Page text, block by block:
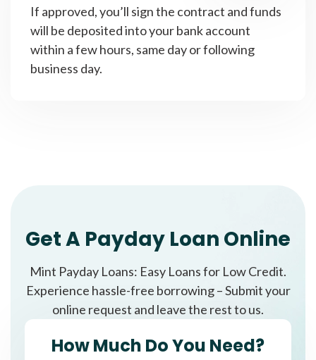
If approved, you’ll sign the contract and funds
will be deposited into your bank account
within a few hours, same day or following
business day.
Get A Payday Loan Online
Mint Payday Loans: Easy Loans for Low Credit.
Experience hassle-free borrowing – Submit your
online request and leave the rest to us.
How Much Do You Need?